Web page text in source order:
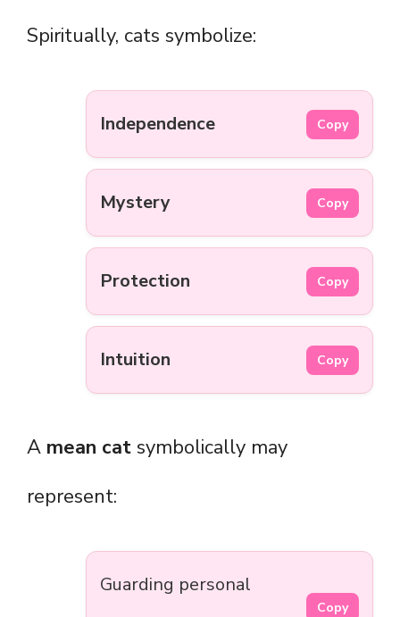
Spiritually, cats symbolize:
Independence Copy
Mystery Copy
Protection Copy
Intuition Copy
A mean cat symbolically may
represent:
Guarding personal
Copy